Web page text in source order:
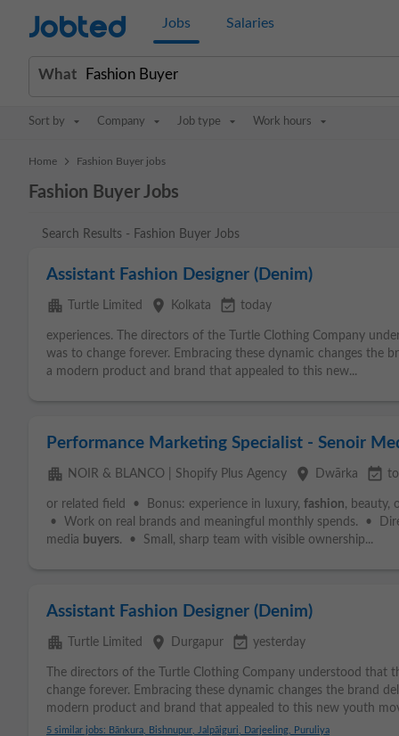
Jobted Jobs Salaries
What
Sort by Company Job type Work hours
Home > Fashion Buyer jobs
Fashion Buyer Jobs
Search Results - Fashion Buyer Jobs
Assistant Fashion Designer (Denim)
apartment Turtle Limited place Kolkata event_available today
experiences. The directors of the Turtle Clothing Company
was to change forever. Embracing these dynamic changes the
a modern product and brand that appealed to this new...
Performance Marketing Specialist - Senoir
apartment NOIR & BLANCO | Shopify Plus Agency place Dwārka event_available
or related field • Bonus: experience in luxury, fashion, beauty,
• Work on real brands and meaningful monthly spends. •
media buyers. • Small, sharp team with visible ownership...
Assistant Fashion Designer (Denim)
apartment Turtle Limited place Durgapur event_available yesterday
The directors of the Turtle Clothing Company understood that
change forever. Embracing these dynamic changes the brand
modern product and brand that appealed to this new youth
5 similar jobs: Bānkura, Bishnupur, Jalpāiguri, Darjeeling, Puruliya